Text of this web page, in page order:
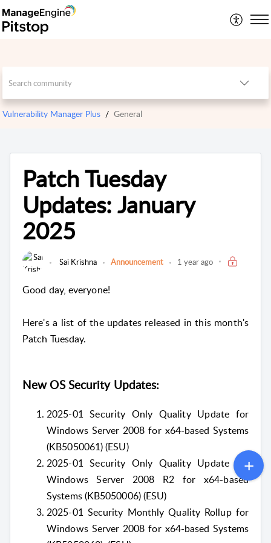
Vulnerability Manager Plus General
Patch Tuesday
Updates: January
2025
Sai Krishna Announcement 1 year ago
Good day, everyone!
Here's a list of the updates released in this month's
Patch Tuesday.
New OS Security Updates:
2025-01 Security Only Quality Update for
Windows Server 2008 for x64-based Systems
(KB5050061) (ESU)
2025-01 Security Only Quality Update for
Windows Server 2008 R2 for x64-based
Systems (KB5050006) (ESU)
2025-01 Security Monthly Quality Rollup for
Windows Server 2008 for x64-based Systems